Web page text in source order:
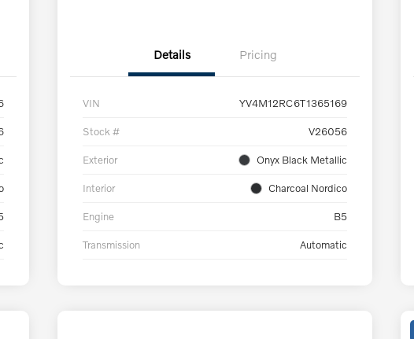
Details Pricing
VIN YV4M12RC6T1365169
Stock # V26056
Exterior Onyx Black Metallic
Interior Charcoal Nordico
Engine B5
Transmission Automatic